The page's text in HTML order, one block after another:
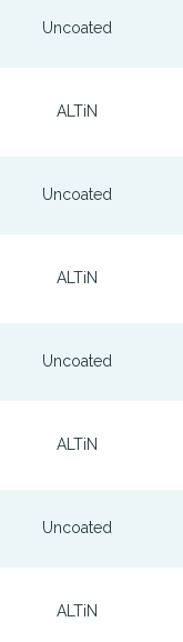
Uncoated
ALTiN
Uncoated
ALTiN
Uncoated
ALTiN
Uncoated
ALTiN